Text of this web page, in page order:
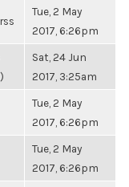
Tue, 2 May
2017, 6:26pm
Sat, 24 Jun
2017, 3:25am
Tue, 2 May
2017, 6:26pm
Tue, 2 May
2017, 6:26pm